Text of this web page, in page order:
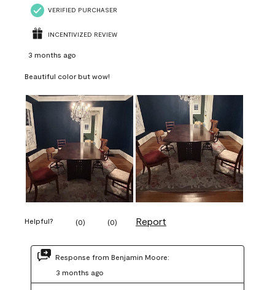
VERIFIED PURCHASER
INCENTIVIZED REVIEW
3 months ago
Beautiful color but wow!
Helpful? (0) (0) Report
Response from Benjamin Moore:
3 months ago